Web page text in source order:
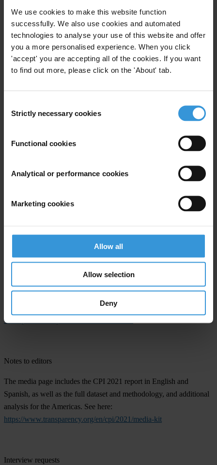
We use cookies to make this website function
successfully. We also use cookies and automated
technologies to analyse your use of this website and offer
you a more personalised experience. When you click
'accept' you are accepting all of the cookies. If you want
to find out more, please click on the 'About' tab.
Selection
Strictly necessary cookies
Functional cookies
Analytical or performance cookies
Marketing cookies
Allow all
Allow selection
Deny
Daniel Eriksson, Chief Executive Officer of Transparency
International said:
In authoritarian contexts where control over government, business
and the media rests with a few, social movements remain the last
check on power. It is the power held by teachers, shopkeepers,
About the Corruption Perceptions Index
become the leading global indicator of public sector corruption. The
perceptions of public sector corruption, using data from 13 external
sources, including the World Bank, World Economic Forum, private
reflect the views of experts and business people.
The process for calculating the CPI is regularly reviewed to make
scores since 2012 are comparable from one year to the next. For
more information, see this article:The ABCs of the CPI: How the
Corruption Perceptions Index is calculated
Notes to editors
The media page includes the CPI 2021 report in English and
Spanish, as well as the full dataset and methodology, and additional
analysis for the Americas. See here:
https://www.transparency.org/en/cpi/2021/media-kit
Interview requests